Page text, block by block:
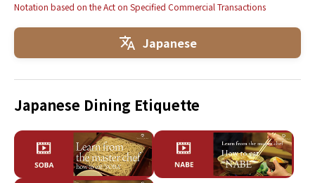
Notation based on the Act on Specified Commercial Transactions
Japanese
Japanese Dining Etiquette